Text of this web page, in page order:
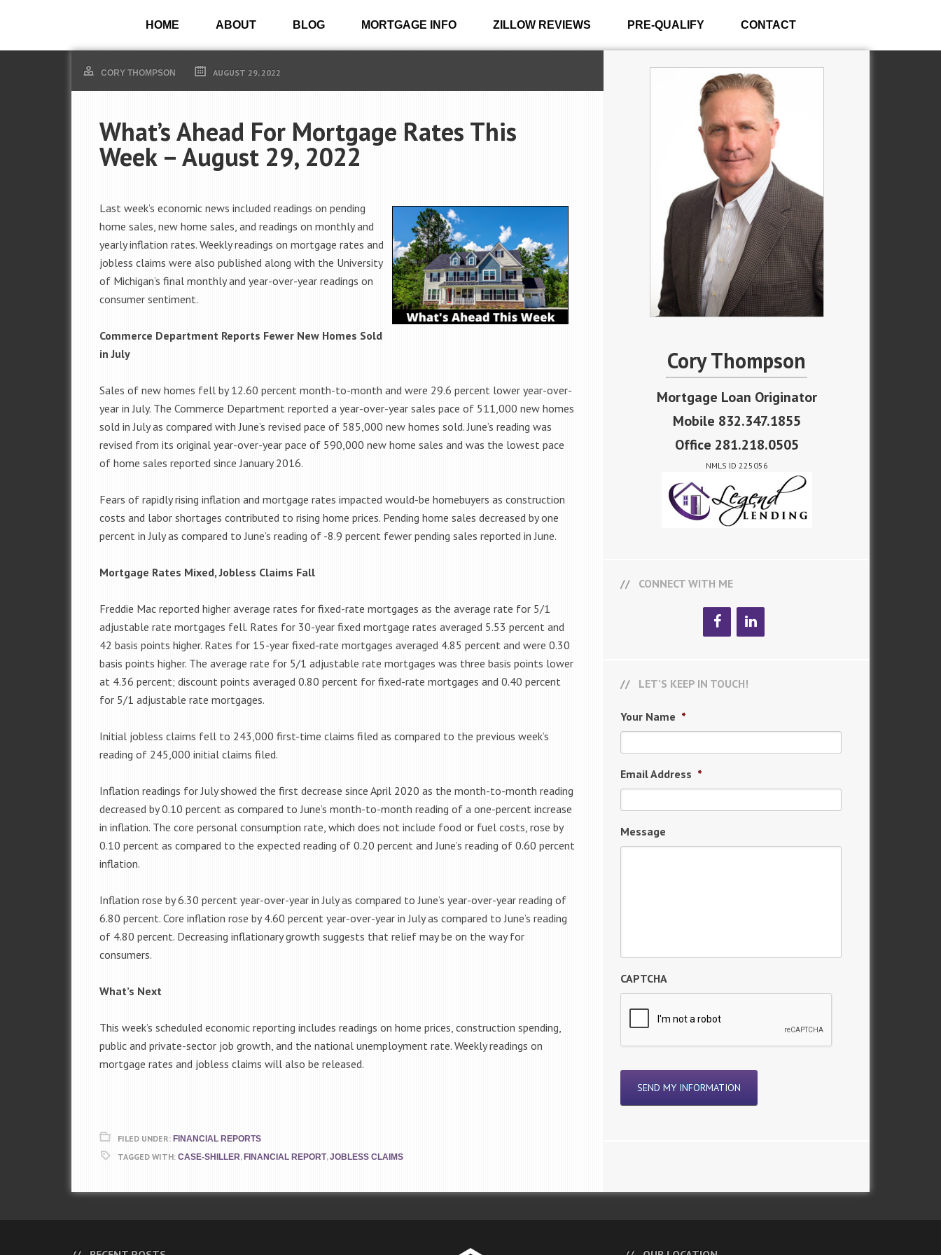
HOME ABOUT BLOG MORTGAGE INFO ZILLOW REVIEWS PRE-QUALIFY CONTACT
CORY THOMPSON AUGUST 29, 2022
What’s Ahead For Mortgage Rates This
Week – August 29, 2022
Last week’s economic news included readings on pending
home sales, new home sales, and readings on monthly and
yearly inflation rates. Weekly readings on mortgage rates and
jobless claims were also published along with the University
of Michigan’s final monthly and year-over-year readings on
consumer sentiment.
Commerce Department Reports Fewer New Homes Sold
in July
Sales of new homes fell by 12.60 percent month-to-month and were 29.6 percent lower year-over-
year in July. The Commerce Department reported a year-over-year sales pace of 511,000 new homes
sold in July as compared with June’s revised pace of 585,000 new homes sold. June’s reading was
revised from its original year-over-year pace of 590,000 new home sales and was the lowest pace
of home sales reported since January 2016.
Fears of rapidly rising inflation and mortgage rates impacted would-be homebuyers as construction
costs and labor shortages contributed to rising home prices. Pending home sales decreased by one
percent in July as compared to June’s reading of -8.9 percent fewer pending sales reported in June.
Mortgage Rates Mixed, Jobless Claims Fall
Freddie Mac reported higher average rates for fixed-rate mortgages as the average rate for 5/1
adjustable rate mortgages fell. Rates for 30-year fixed mortgage rates averaged 5.53 percent and
42 basis points higher. Rates for 15-year fixed-rate mortgages averaged 4.85 percent and were 0.30
basis points higher. The average rate for 5/1 adjustable rate mortgages was three basis points lower
at 4.36 percent; discount points averaged 0.80 percent for fixed-rate mortgages and 0.40 percent
for 5/1 adjustable rate mortgages.
Initial jobless claims fell to 243,000 first-time claims filed as compared to the previous week’s
reading of 245,000 initial claims filed.
Inflation readings for July showed the first decrease since April 2020 as the month-to-month reading
decreased by 0.10 percent as compared to June’s month-to-month reading of a one-percent increase
in inflation. The core personal consumption rate, which does not include food or fuel costs, rose by
0.10 percent as compared to the expected reading of 0.20 percent and June’s reading of 0.60 percent
inflation.
Inflation rose by 6.30 percent year-over-year in July as compared to June’s year-over-year reading of
6.80 percent. Core inflation rose by 4.60 percent year-over-year in July as compared to June’s reading
of 4.80 percent. Decreasing inflationary growth suggests that relief may be on the way for
consumers.
What’s Next
This week’s scheduled economic reporting includes readings on home prices, construction spending,
public and private-sector job growth, and the national unemployment rate. Weekly readings on
mortgage rates and jobless claims will also be released.
FILED UNDER: FINANCIAL REPORTS
TAGGED WITH: CASE-SHILLER, FINANCIAL REPORT,JOBLESS CLAIMS
Cory Thompson
Mortgage Loan Originator
Mobile 832.347.1855
Office 281.218.0505
NMLS ID 225056
CONNECT WITH ME
LET’S KEEP IN TOUCH!
Your Name *
Email Address *
Message
CAPTCHA